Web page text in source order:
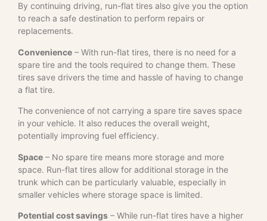
By continuing driving, run-flat tires also give you the option
to reach a safe destination to perform repairs or
replacements.
Convenience – With run-flat tires, there is no need for a
spare tire and the tools required to change them. These
tires save drivers the time and hassle of having to change
a flat tire.
The convenience of not carrying a spare tire saves space
in your vehicle. It also reduces the overall weight,
potentially improving fuel efficiency.
Space – No spare tire means more storage and more
space. Run-flat tires allow for additional storage in the
trunk which can be particularly valuable, especially in
smaller vehicles where storage space is limited.
Potential cost savings – While run-flat tires have a higher